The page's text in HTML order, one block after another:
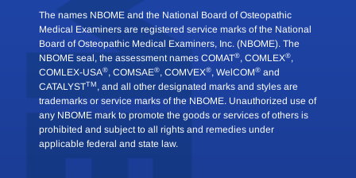
The names NBOME and the National Board of Osteopathic
Medical Examiners are registered service marks of the National
Board of Osteopathic Medical Examiners, Inc. (NBOME). The
NBOME seal, the assessment names COMAT®, COMLEX®,
COMLEX-USA®, COMSAE®, COMVEX®, WelCOM® and
CATALYSTTM , and all other designated marks and styles are
trademarks or service marks of the NBOME. Unauthorized use of
any NBOME mark to promote the goods or services of others is
prohibited and subject to all rights and remedies under
applicable federal and state law.